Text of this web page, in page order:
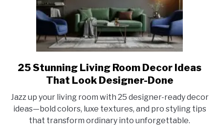
link
to
Stunning
Living
Room
25 Stunning Living Room Decor Ideas
That Look Designer-Done
Jazz up your living room with 25 designer-ready decor
ideas—bold colors, luxe textures, and pro styling tips
that transform ordinary into unforgettable.